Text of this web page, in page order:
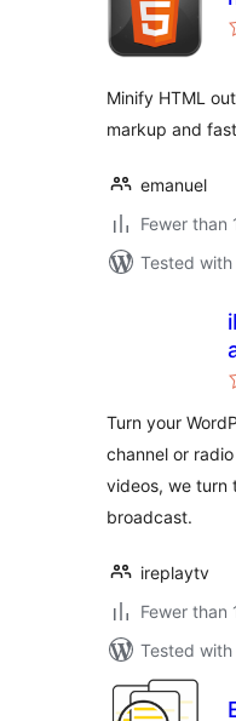
Minify HTML
markup and
emanuel
Fewer than
Tested with
Turn your
channel or
videos, we turn
broadcast.
ireplaytv
Fewer than
Tested